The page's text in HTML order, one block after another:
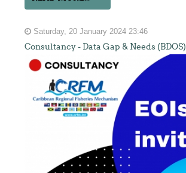
Saturday, 20 January 2024 23:46
Consultancy - Data Gap & Needs (BDOS)